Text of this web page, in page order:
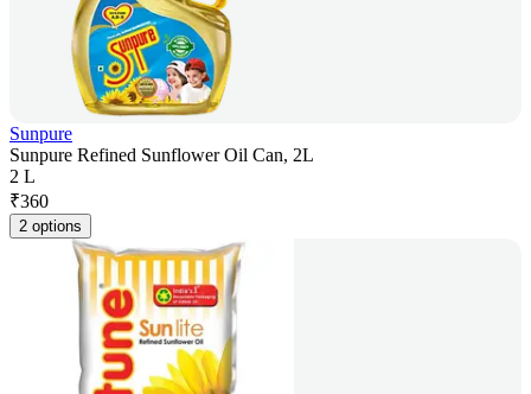
Sunpure
Sunpure Refined Sunflower Oil Can, 2L
2 L
₹360
2 options